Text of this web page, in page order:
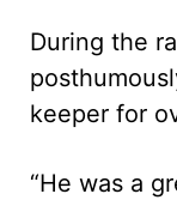
During the
keeper for
“He was a